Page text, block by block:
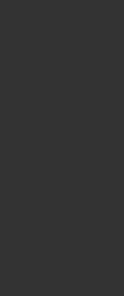
Hand Cream